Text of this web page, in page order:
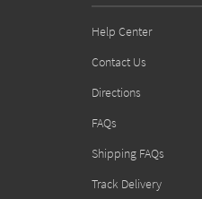
Help Center
Contact Us
Directions
FAQs
Shipping FAQs
Track Delivery